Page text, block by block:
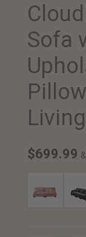
Sofa
$699.99
Cloud
Couch
2-
Seater
Sofa
with
Upholstery
Pillows
Cozy